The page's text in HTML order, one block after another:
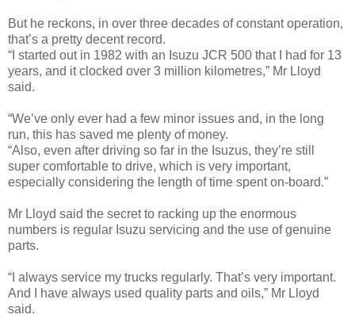
But he reckons, in over three decades of constant operation,
that’s a pretty decent record.
“I started out in 1982 with an Isuzu JCR 500 that I had for 13
years, and it clocked over 3 million kilometres,” Mr Lloyd
said.
“We’ve only ever had a few minor issues and, in the long
run, this has saved me plenty of money.
“Also, even after driving so far in the Isuzus, they’re still
super comfortable to drive, which is very important,
especially considering the length of time spent on-board.”
Mr Lloyd said the secret to racking up the enormous
numbers is regular Isuzu servicing and the use of genuine
parts.
“I always service my trucks regularly. That’s very important.
And I have always used quality parts and oils,” Mr Lloyd
said.